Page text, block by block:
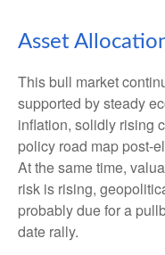
Asset
This bull market
supported by steady
inflation, solidly rising
policy road map post-
At the same time,
risk is rising,
probably due for a
date rally.